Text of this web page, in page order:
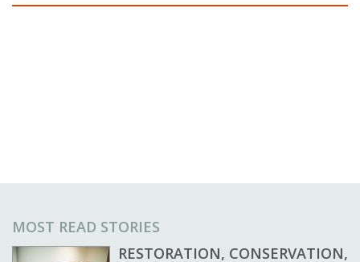
MOST READ STORIES
RESTORATION, CONSERVATION,